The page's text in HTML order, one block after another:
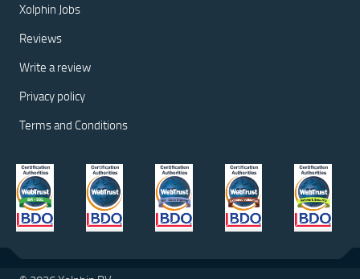
Xolphin Jobs
Reviews
Write a review
Privacy policy
Terms and Conditions